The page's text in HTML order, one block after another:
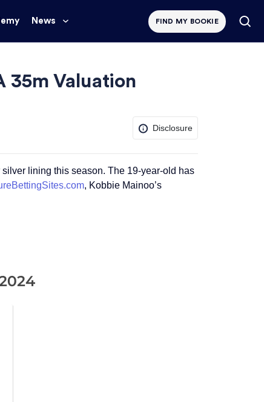
News FIND MY BOOKIE
35m Valuation
Disclosure
lining this season. The 19-year-old has
, Kobbie Mainoo’s